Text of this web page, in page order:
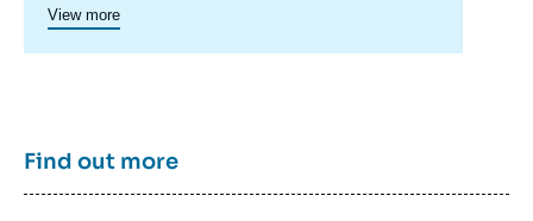
light on developments in the country's foreign
policy, including transatlantic relations and
trade issues.
Since 2023, a specific axis on Latin America
structures more actively Ifri's research on this
region.
View more
Find out more